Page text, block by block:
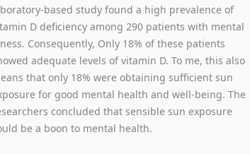
based study found a high prevalence of
D deficiency among 290 patients with mental
Consequently, Only 18% of these patients
adequate levels of vitamin D. To me, this also
that only 18% were obtaining sufficient sun
for good mental health and well-being. The
concluded that sensible sun exposure
be a boon to mental health.